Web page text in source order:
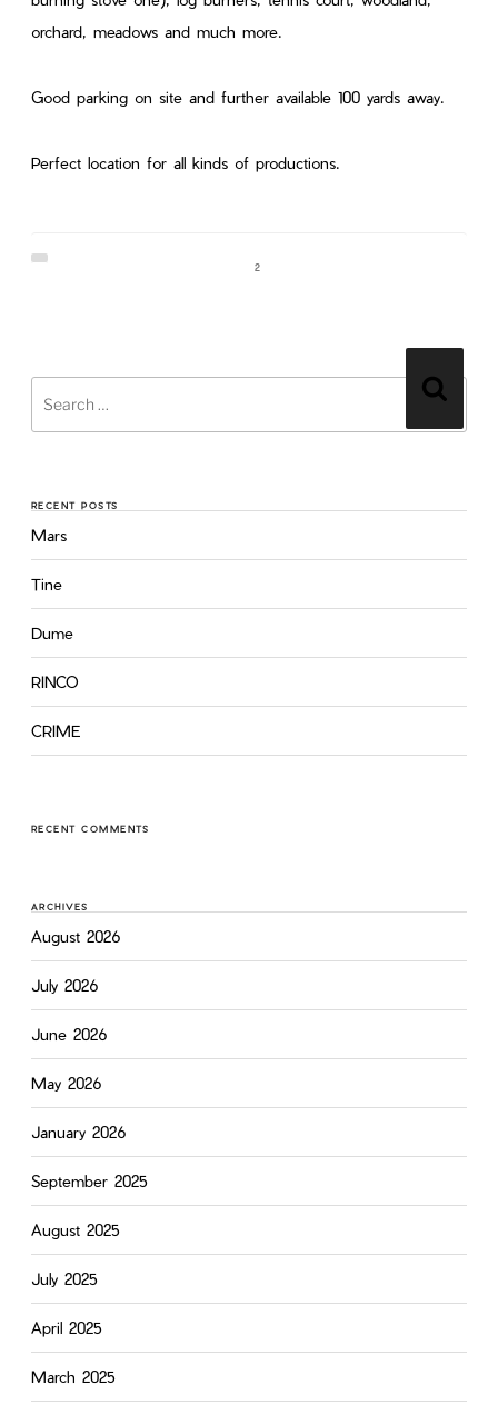
orchard, meadows and much more.
Good parking on site and further available 100 yards away.
Perfect location for all kinds of productions.
2
RECENT POSTS
Mars
Tine
Dume
RINCO
CRIME
RECENT COMMENTS
ARCHIVES
August 2026
July 2026
June 2026
May 2026
January 2026
September 2025
August 2025
July 2025
April 2025
March 2025